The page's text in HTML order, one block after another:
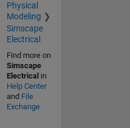
Physical
Modeling
Simscape
Electrical
Find more on
Simscape
Electrical in
Help Center
and File
Exchange